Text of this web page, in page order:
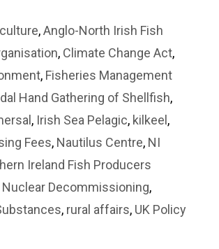
,Anglo-North Irish Fish
, Climate Change Act,
, Fisheries Management
Hand Gathering of Shellfish,
, Irish Sea Pelagic, kilkeel ,
Fees, Nautilus Centre, NI
Ireland Fish Producers
Nuclear Decommissioning,
, rural affairs, UK Policy